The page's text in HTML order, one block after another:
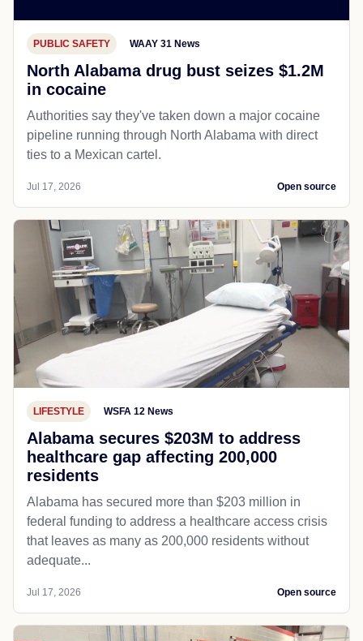
PUBLIC SAFETY WAAY 31 News
North Alabama drug bust seizes $1.2M
in cocaine
Authorities say they've taken down a major cocaine
pipeline running through North Alabama with direct
ties to a Mexican cartel.
Jul 17, 2026 Open source
LIFESTYLE WSFA 12 News
Alabama secures $203M to address
healthcare gap affecting 200,000
residents
Alabama has secured more than $203 million in
federal funding to address a healthcare access crisis
that leaves as many as 200,000 residents without
adequate...
Jul 17, 2026 Open source